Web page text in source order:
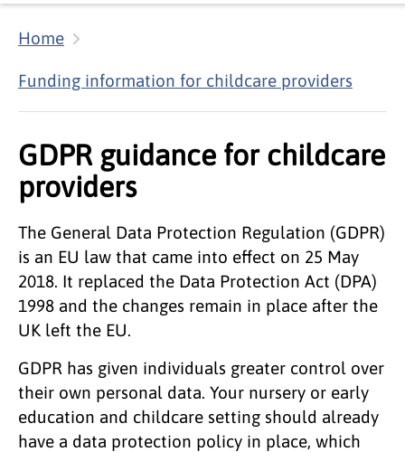
Home
Funding information for childcare providers
GDPR guidance for childcare
providers
The General Data Protection Regulation (GDPR)
is an EU law that came into effect on 25 May
2018. It replaced the Data Protection Act (DPA)
1998 and the changes remain in place after the
UK left the EU.
GDPR has given individuals greater control over
their own personal data. Your nursery or early
education and childcare setting should already
have a data protection policy in place, which